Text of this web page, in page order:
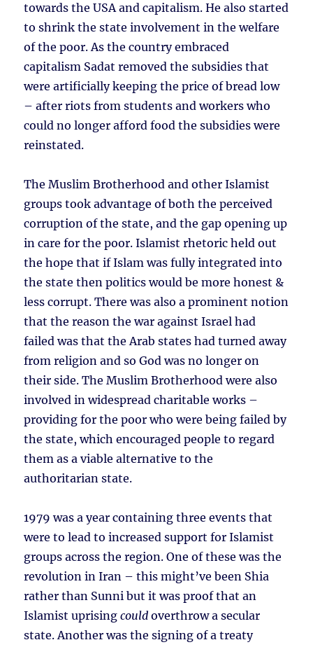
towards the USA and capitalism. He also started
to shrink the state involvement in the welfare
of the poor. As the country embraced
capitalism Sadat removed the subsidies that
were artificially keeping the price of bread low
– after riots from students and workers who
could no longer afford food the subsidies were
reinstated.
The Muslim Brotherhood and other Islamist
groups took advantage of both the perceived
corruption of the state, and the gap opening up
in care for the poor. Islamist rhetoric held out
the hope that if Islam was fully integrated into
the state then politics would be more honest &
less corrupt. There was also a prominent notion
that the reason the war against Israel had
failed was that the Arab states had turned away
from religion and so God was no longer on
their side. The Muslim Brotherhood were also
involved in widespread charitable works –
providing for the poor who were being failed by
the state, which encouraged people to regard
them as a viable alternative to the
authoritarian state.
1979 was a year containing three events that
were to lead to increased support for Islamist
groups across the region. One of these was the
revolution in Iran – this might’ve been Shia
rather than Sunni but it was proof that an
Islamist uprisingcould overthrow a secular
state. Another was the signing of a treaty